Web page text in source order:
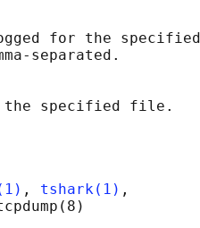
for the specified
separated.
, tshark(1) ,